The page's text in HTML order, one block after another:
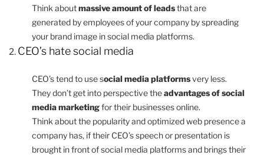
Think aboutmassive amount of leadsthat are
generated by employees of your company by spreading
your brand image in social media platforms.
CEO’s hate social media
CEO’s tend to use social media platformsvery less.
They don’t get into perspective theadvantages of social
media marketingfor their businesses online.
Think about the popularity and optimized web presence a
company has, if their CEO’s speech or presentation is
brought in front of social media platforms and brings their